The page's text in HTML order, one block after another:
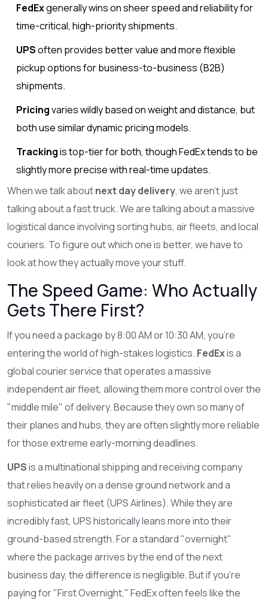
FedExgenerally wins on sheer speed and reliability for
time-critical, high-priority shipments.
UPSoften provides better value and more flexible
pickup options for business-to-business (B2B)
shipments.
Pricingvaries wildly based on weight and distance, but
both use similar dynamic pricing models.
Trackingis top-tier for both, though FedEx tends to be
slightly more precise with real-time updates.
When we talk aboutnext day delivery, we aren't just
talking about a fast truck. We are talking about a massive
logistical dance involving sorting hubs, air fleets, and local
couriers. To figure out which one is better, we have to
look at how they actually move your stuff.
The Speed Game: Who Actually
Gets There First?
If you need a package by 8:00 AM or 10:30 AM, you're
entering the world of high-stakes logistics. FedExisa
global courier service that operates a massive
independent air fleet, allowing them more control over the
"middle mile" of delivery. Because they own so many of
their planes and hubs, they are often slightly more reliable
for those extreme early-morning deadlines.
UPSisa multinational shipping and receiving company
that relies heavily on a dense ground network and a
sophisticated air fleet (UPS Airlines). While they are
incredibly fast, UPS historically leans more into their
ground-based strength. For a standard "overnight"
where the package arrives by the end of the next
business day, the difference is negligible. But if you're
paying for "First Overnight," FedEx often feels like the